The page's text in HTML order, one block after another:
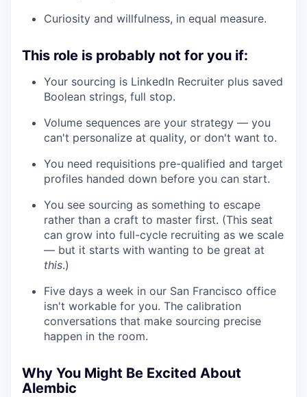
Curiosity and willfulness, in equal measure.
This role is probably not for you if:
Your sourcing is LinkedIn Recruiter plus saved
Boolean strings, full stop.
Volume sequences are your strategy — you
can't personalize at quality, or don't want to.
You need requisitions pre-qualified and target
profiles handed down before you can start.
You see sourcing as something to escape
rather than a craft to master first. (This seat
can grow into full-cycle recruiting as we scale
— but it starts with wanting to be great at
this.)
Five days a week in our San Francisco office
isn't workable for you. The calibration
conversations that make sourcing precise
happen in the room.
Why You Might Be Excited About
Alembic